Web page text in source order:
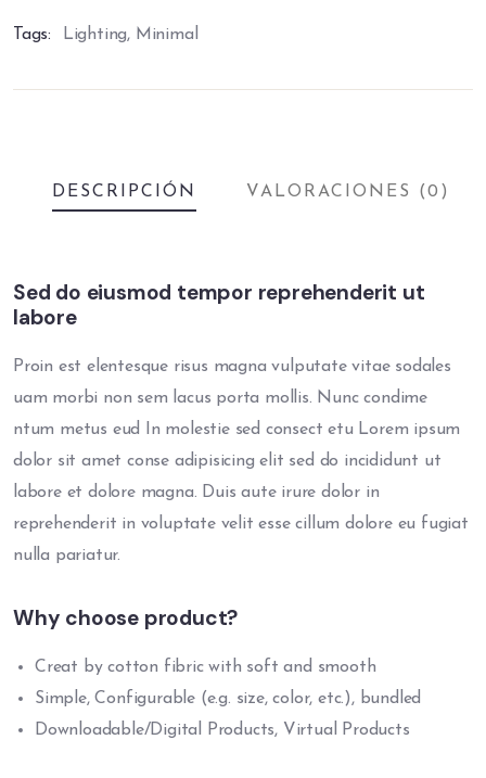
Tags: Lighting, Minimal
DESCRIPCIÓN VALORACIONES (0)
Sed do eiusmod tempor reprehenderit ut
labore
Proin est elentesque risus magna vulputate vitae sodales
uam morbi non sem lacus porta mollis. Nunc condime
ntum metus eud In molestie sed consect etu Lorem ipsum
dolor sit amet conse adipisicing elit sed do incididunt ut
labore et dolore magna. Duis aute irure dolor in
reprehenderit in voluptate velit esse cillum dolore eu fugiat
nulla pariatur.
Why choose product?
Creat by cotton fibric with soft and smooth
Simple, Configurable (e.g. size, color, etc.), bundled
Downloadable/Digital Products, Virtual Products